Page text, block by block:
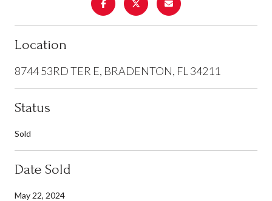
Location
8744 53RD TER E, BRADENTON, FL 34211
Status
Sold
Date Sold
May 22, 2024